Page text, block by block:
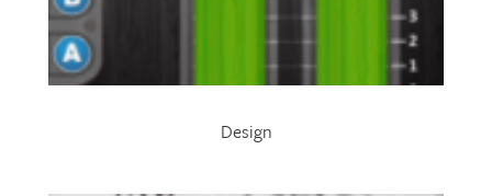
Design